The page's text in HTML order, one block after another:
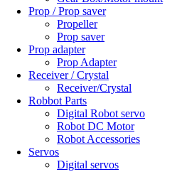
Prop / Prop saver
Propeller
Prop saver
Prop adapter
Prop Adapter
Receiver / Crystal
Receiver/Crystal
Robbot Parts
Digital Robot servo
Robot DC Motor
Robot Accessories
Servos
Digital servos